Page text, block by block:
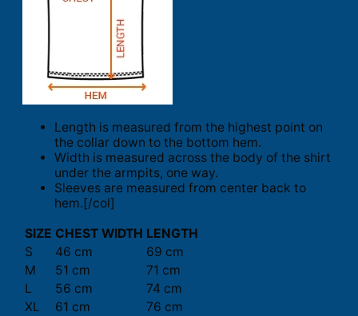
Length is measured from the highest point on
the collar down to the bottom hem.
Width is measured across the body of the shirt
under the armpits, one way.
Sleeves are measured from center back to
hem.[/col]
SIZE CHEST WIDTH LENGTH
S
46 cm
69 cm
M
51 cm
71 cm
L
56 cm
74 cm
XL
61 cm
76 cm